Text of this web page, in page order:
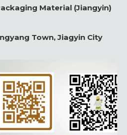
Material (Jiangyin)
Town, Jiagyin City